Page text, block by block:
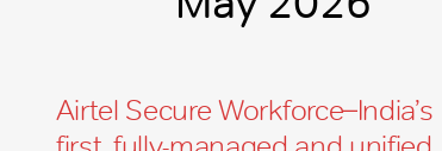
Airtel Secure Workforce ̶ India’s